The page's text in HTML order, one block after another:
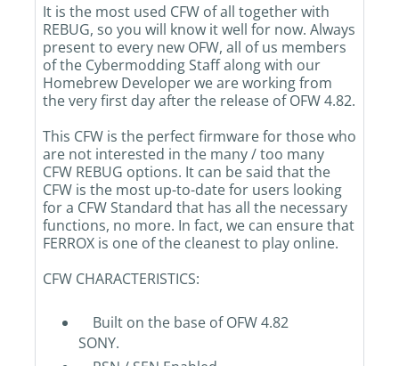
It is the most used CFW of all together with
REBUG, so you will know it well for now. Always
present to every new OFW, all of us members
of the Cybermodding Staff along with our
Homebrew Developer we are working from
the very first day after the release of OFW 4.82.
This CFW is the perfect firmware for those who
are not interested in the many / too many
CFW REBUG options. It can be said that the
CFW is the most up-to-date for users looking
for a CFW Standard that has all the necessary
functions, no more. In fact, we can ensure that
FERROX is one of the cleanest to play online.
CFW CHARACTERISTICS:
Built on the base of OFW 4.82
SONY.